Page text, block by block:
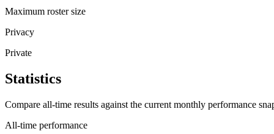
Maximum roster size
Privacy
Private
Statistics
Compare all-time results against the current monthly performance
All-time performance